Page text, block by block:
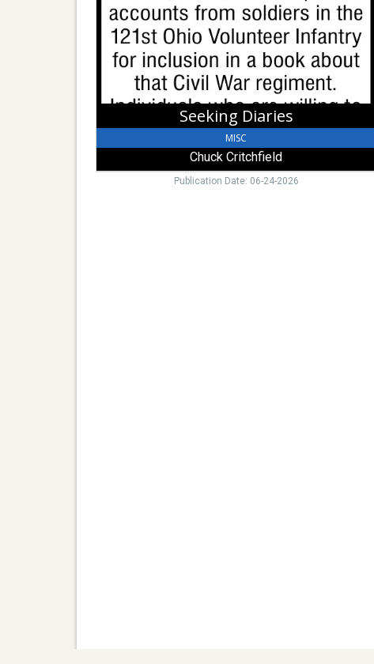
Seeking Diaries
MISC
Chuck Critchfield
Publication Date: 06-24-2026